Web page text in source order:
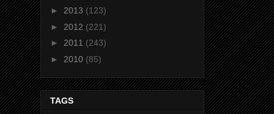
► 2013 (123)
► 2012 (221)
► 2011 (243)
► 2010 (85)
TAGS